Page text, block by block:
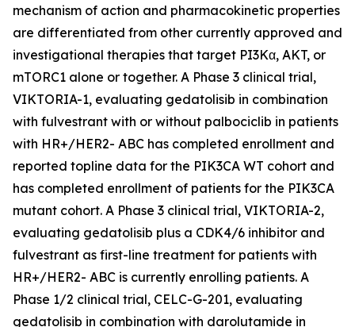
mechanism of action and pharmacokinetic properties
are differentiated from other currently approved and
investigational therapies that target PI3Kα, AKT, or
mTORC1 alone or together. A Phase 3 clinical trial,
VIKTORIA-1, evaluating gedatolisib in combination
with fulvestrant with or without palbociclib in patients
with HR+/HER2- ABC has completed enrollment and
reported topline data for the PIK3CA WT cohort and
has completed enrollment of patients for the PIK3CA
mutant cohort. A Phase 3 clinical trial, VIKTORIA-2,
evaluating gedatolisib plus a CDK4/6 inhibitor and
fulvestrant as first-line treatment for patients with
HR+/HER2- ABC is currently enrolling patients. A
Phase 1/2 clinical trial, CELC-G-201, evaluating
gedatolisib in combination with darolutamide in